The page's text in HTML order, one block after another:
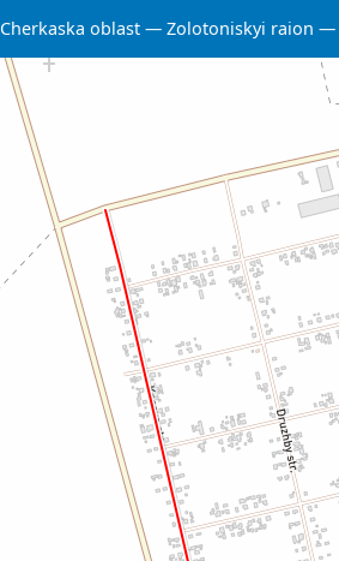
Cherkaska oblast Zolotoniskyi raion